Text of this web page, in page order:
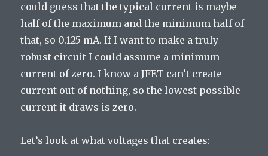
could guess that the typical current is maybe
half of the maximum and the minimum half of
that, so 0.125 mA. If I want to make a truly
robust circuit I could assume a minimum
current of zero. I know a JFET can’t create
current out of nothing, so the lowest possible
current it draws is zero.
Let’s look at what voltages that creates: